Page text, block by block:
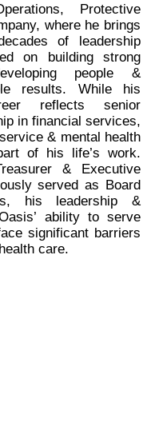
Protective
where he brings
of leadership
on building strong
people &
results. While his
reflects senior
in financial services,
& mental health
of his life’s work.
& Executive
served as Board
his leadership &
ability to serve
significant barriers
care.